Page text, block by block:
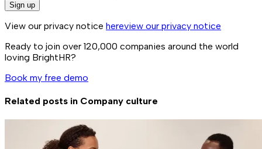
Sign up
View our privacy notice hereview our privacy notice
Ready to join over 120,000 companies around the world
loving BrightHR?
Book my free demo
Related posts in Company culture